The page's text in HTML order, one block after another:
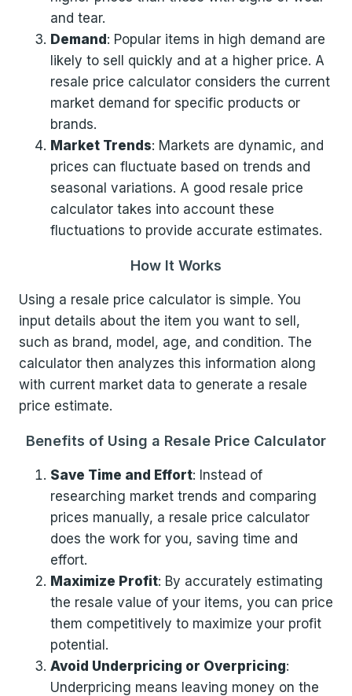
and tear.
Demand : Popular items in high demand are
likely to sell quickly and at a higher price. A
resale price calculator considers the current
market demand for specific products or
brands.
Market Trends: Markets are dynamic, and
prices can fluctuate based on trends and
seasonal variations. A good resale price
calculator takes into account these
fluctuations to provide accurate estimates.
How It Works
Using a resale price calculator is simple. You
input details about the item you want to sell,
such as brand, model, age, and condition. The
calculator then analyzes this information along
with current market data to generate a resale
price estimate.
Benefits of Using a Resale Price Calculator
Save Time and Effort: Instead of
researching market trends and comparing
prices manually, a resale price calculator
does the work for you, saving time and
effort.
Maximize Profit: By accurately estimating
the resale value of your items, you can price
them competitively to maximize your profit
potential.
Avoid Underpricing or Overpricing:
Underpricing means leaving money on the